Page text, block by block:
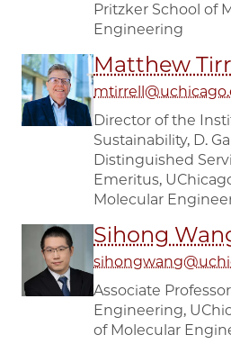
Pritzker School of
Engineering
Matthew
Director of the
Sustainability, D.
Distinguished
Emeritus,
Molecular
Sihong
Associate
Engineering,
of Molecular